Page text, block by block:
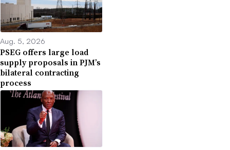
Aug. 5, 2026
PSEG offers large load
supply proposals in PJM’s
bilateral contracting
process